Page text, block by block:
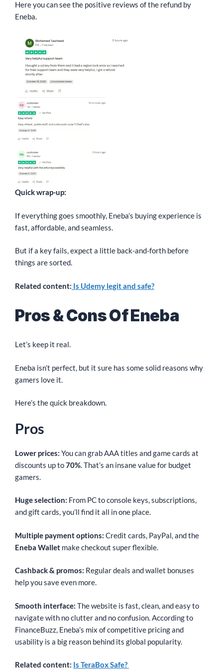
Here you can see the positive reviews of the refund by
Eneba.
Quick wrap-up:
If everything goes smoothly, Eneba’s buying experience is
fast, affordable, and seamless.
But if a key fails, expect a little back-and-forth before
things are sorted.
Related content: Is Udemy legit and safe?
Pros & Cons Of Eneba
Let’s keep it real.
Eneba isn’t perfect, but it sure has some solid reasons why
gamers love it.
Here’s the quick breakdown.
Pros
Lower prices: You can grab AAA titles and game cards at
discounts up to70%. That’s an insane value for budget
gamers.
Huge selection: From PC to console keys, subscriptions,
and gift cards, you’ll find it all in one place.
Multiple payment options: Credit cards, PayPal, and the
Eneba Wallet make checkout super flexible.
Cashback & promos: Regular deals and wallet bonuses
help you save even more.
Smooth interface: The website is fast, clean, and easy to
navigate with no clutter and no confusion. According to
FinanceBuzz, Eneba’s mix of competitive pricing and
usability is a big reason behind its global popularity.
Related content: Is TeraBox Safe?